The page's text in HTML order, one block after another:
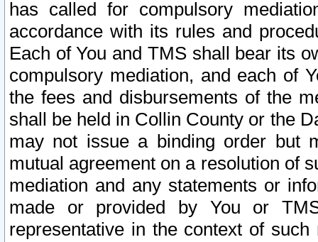
has called for compulsory
accordance with its rules and
Each of You and TMS shall bear its
compulsory mediation, and each of
the fees and disbursements of the
shall be held in Collin County or the
may not issue a binding order but
mutual agreement on a resolution of
mediation and any statements or
made or provided by You or
representative in the context of